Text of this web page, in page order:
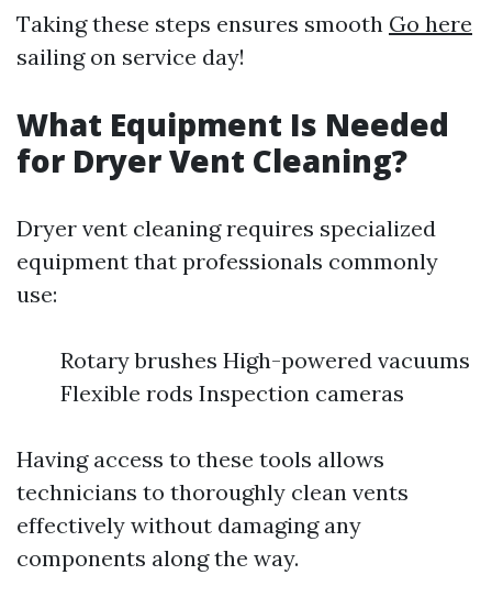
Taking these steps ensures smooth Go here
sailing on service day!
What Equipment Is Needed
for Dryer Vent Cleaning?
Dryer vent cleaning requires specialized
equipment that professionals commonly
use:
Rotary brushes High-powered vacuums
Flexible rods Inspection cameras
Having access to these tools allows
technicians to thoroughly clean vents
effectively without damaging any
components along the way.